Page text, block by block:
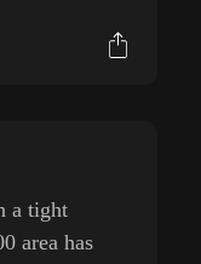
a tight
area has